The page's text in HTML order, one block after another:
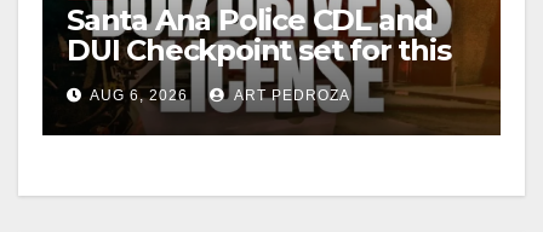
Santa Ana Police CDL and
DUI Checkpoint set for this
Friday night, August 7
AUG 6, 2026 ART PEDROZA